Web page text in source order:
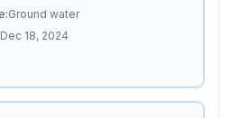
Ground water
Dec 18, 2024